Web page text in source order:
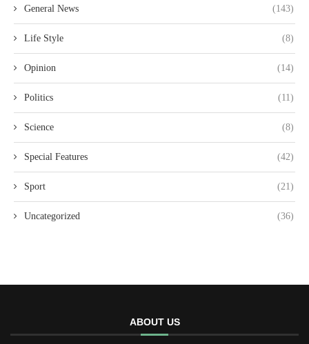
General News (143)
Life Style (8)
Opinion (14)
Politics (11)
Science (8)
Special Features (42)
Sport (21)
Uncategorized (36)
ABOUT US